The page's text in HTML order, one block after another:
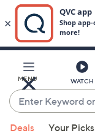
Main
Content
MENU WATCH
Enter
Keyword
or
Deals Your Picks